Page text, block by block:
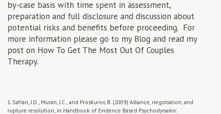
by-case basis with time spent in assessment,
preparation and full disclosure and discussion about
potential risks and benefits before proceeding. For
more information please go to my Blog and read my
post on How To Get The Most Out Of Couples
Therapy.
1. Safran, J.D., Muran, J.C., and Proskurov, B. (2009) Alliance, negotiation, and
rupture resolution, in Handbook of Evidence Based Psychodynamic